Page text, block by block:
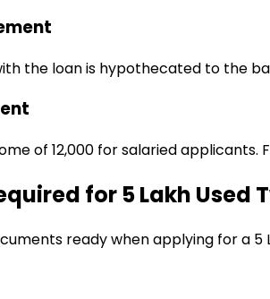
the loan is hypothecated to the
of ₹12,000 for salaried
for ₹5 Lakh
ready when applying for a